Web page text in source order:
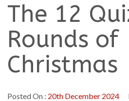
The 12
Rounds of
Christmas
Posted On : 20th December 2024